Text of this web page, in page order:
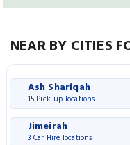
NEAR BY CITIES
Ash Shariqah
15 Pick-up locations
Jimeirah
3 Car Hire locations